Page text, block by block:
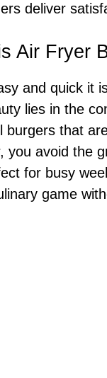
deliver
Air Fryer
and quick it
lies in the
burgers that
you avoid the
for busy
game